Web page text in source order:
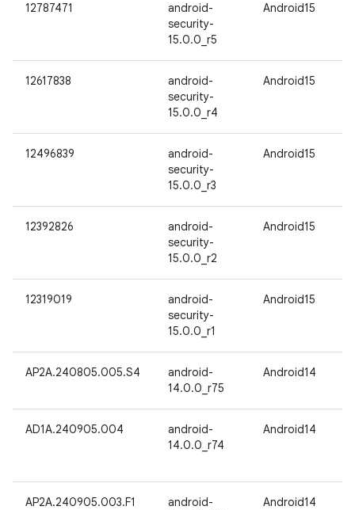
12787471
android-
security-
15.0.0_r5
Android15
12617838
android-
security-
15.0.0_r4
Android15
12496839
android-
security-
15.0.0_r3
Android15
12392826
android-
security-
15.0.0_r2
Android15
12319019
android-
security-
15.0.0_r1
Android15
AP2A.240805.005.S4
android-
14.0.0_r75
Android14
AD1A.240905.004
android-
14.0.0_r74
Android14
AP2A.240905.003.F1
android-
Android14